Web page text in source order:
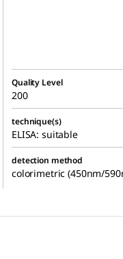
Quality Level
200
technique(s)
ELISA: suitable
detection method
colorimetric (450nm/